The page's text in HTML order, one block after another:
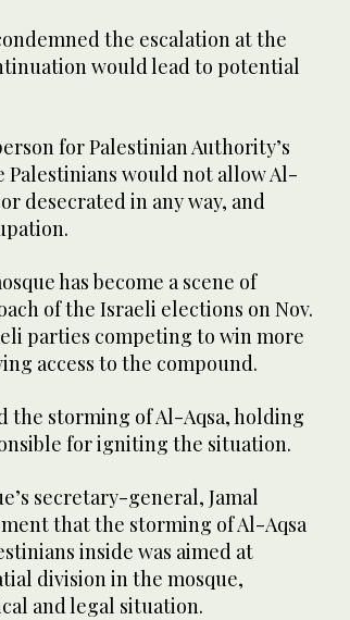
the escalation at the
would lead to potential
for Palestinian Authority’s
Palestinians would not allow Al-
desecrated in any way, and
has become a scene of
of the Israeli elections on Nov.
parties competing to win more
access to the compound.
the storming of Al-Aqsa, holding
for igniting the situation.
secretary-general, Jamal
that the storming of Al-Aqsa
inside was aimed at
division in the mosque,
and legal situation.